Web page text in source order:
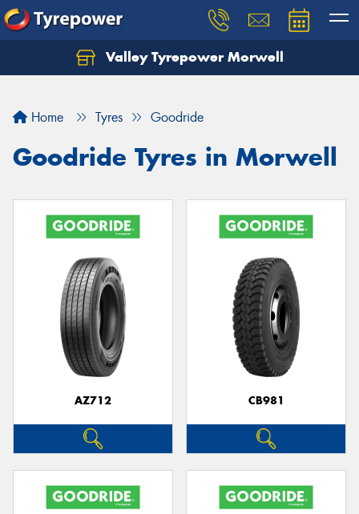
Valley Tyrepower Morwell
Home Tyres Goodride
Goodride Tyres in Morwell
AZ712 CB981